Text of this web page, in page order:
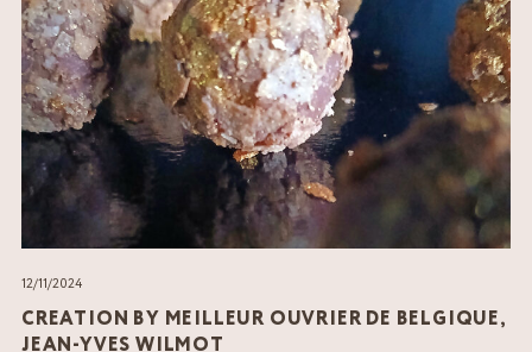
12/11/2024
CREATION BY MEILLEUR OUVRIER DE BELGIQUE,
JEAN-YVES WILMOT